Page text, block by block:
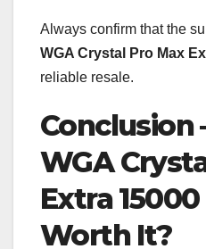
Always confirm that the
WGA Crystal Pro Max
reliable resale.
Conclusion
WGA
Extra
Worth It?